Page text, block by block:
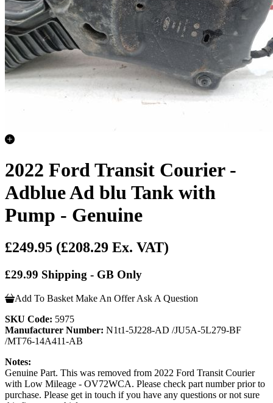
2022 Ford Transit Courier -
Adblue Ad blu Tank with
Pump - Genuine
£249.95 (£208.29 Ex. VAT)
£29.99 Shipping - GB Only
Add To Basket Make An Offer Ask A Question
SKU Code: 5975
Manufacturer Number: N1t1-5J228-AD /JU5A-5L279-BF
/MT76-14A411-AB
Notes:
Genuine Part. This was removed from 2022 Ford Transit Courier
with Low Mileage - OV72WCA. Please check part number prior to
purchase. Please get in touch if you have any questions or not sure